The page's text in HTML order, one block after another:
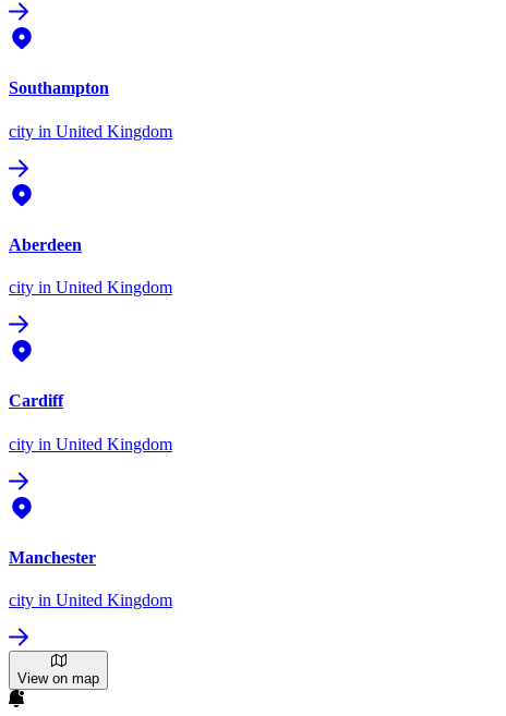
Southampton
city in United Kingdom
Aberdeen
city in United Kingdom
Cardiff
city in United Kingdom
Manchester
city in United Kingdom
View on map